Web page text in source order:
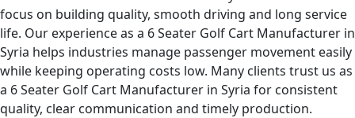
focus on building quality, smooth driving and long service
life. Our experience as a 6 Seater Golf Cart Manufacturer in
Syria helps industries manage passenger movement easily
while keeping operating costs low. Many clients trust us as
a 6 Seater Golf Cart Manufacturer in Syria for consistent
quality, clear communication and timely production.